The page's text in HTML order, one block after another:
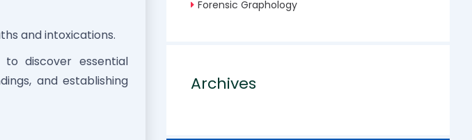
and intoxications.
discover essential
and establishing
Forensic Graphology
Archives